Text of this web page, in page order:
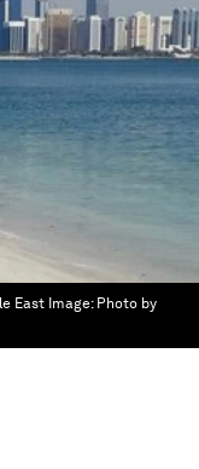
East Image: Photo by